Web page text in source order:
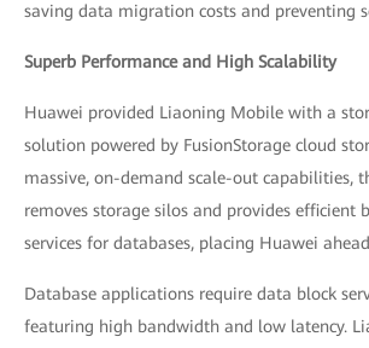
saving data migration costs and preventing
Superb Performance and High Scalability
Huawei provided Liaoning Mobile with a
solution powered by FusionStorage cloud
massive, on-demand scale-out capabilities,
removes storage silos and provides efficient
services for databases, placing Huawei
Database applications require data block
featuring high bandwidth and low latency.